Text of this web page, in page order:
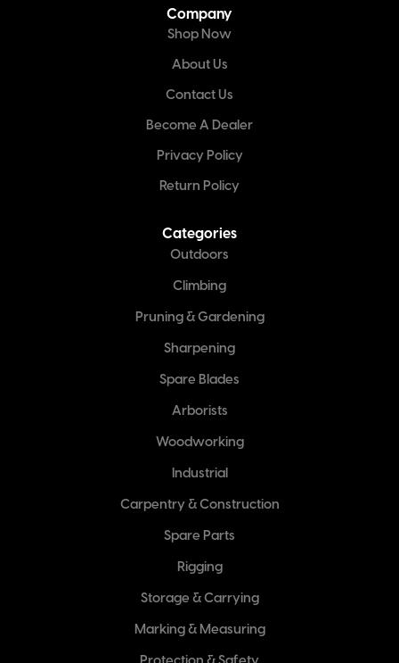
Company
Shop Now
About Us
Contact Us
Become A Dealer
Privacy Policy
Return Policy
Categories
Outdoors
Climbing
Pruning & Gardening
Sharpening
Spare Blades
Arborists
Woodworking
Industrial
Carpentry & Construction
Spare Parts
Rigging
Storage & Carrying
Marking & Measuring